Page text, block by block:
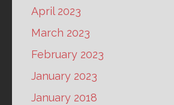
April 2023
March 2023
February 2023
January 2023
January 2018